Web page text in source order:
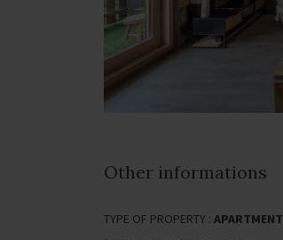
Other informations
TYPE OF PROPERTY : APARTMENT